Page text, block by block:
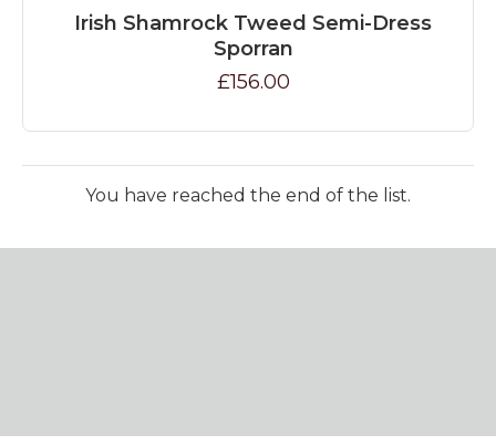
Irish Shamrock Tweed Semi-Dress
Sporran
£156.00
You have reached the end of the list.